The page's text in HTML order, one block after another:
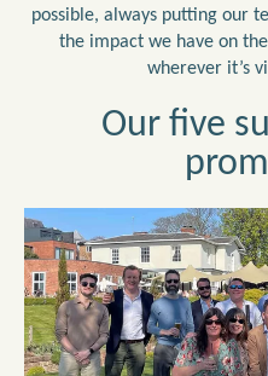
possible, always putting our
the impact we have on
wherever it’s
Our five